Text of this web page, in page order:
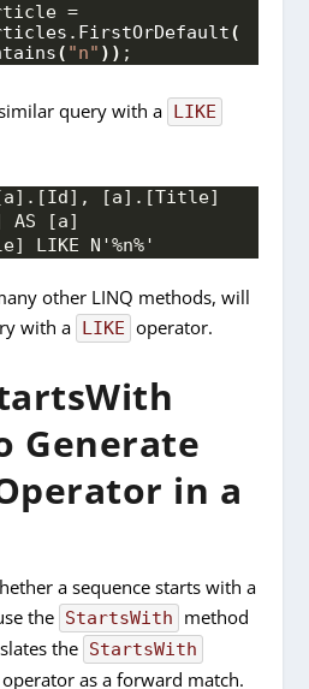
=
. FirstOrDefault(
( "n" )) ;
query with a LIKE
[a].[Id], [a].[Title]
AS [a]
LIKE N'%n%'
other LINQ methods, will
with a LIKE operator.
Generate
in a
a sequence starts with a
the StartsWith
method
the StartsWith
operator as a forward match.